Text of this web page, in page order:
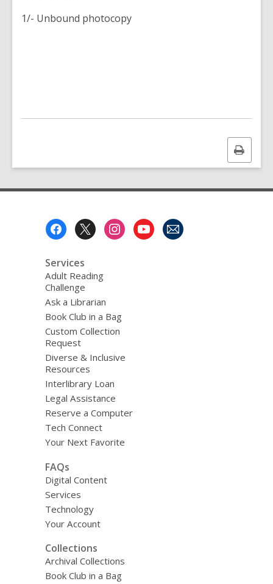
1/- Unbound photocopy
Print
this
Services
Adult Reading
Challenge
Ask a Librarian
Book Club in a Bag
Custom Collection
Request
Diverse & Inclusive
Resources
Interlibrary Loan
Legal Assistance
Reserve a Computer
Tech Connect
Your Next Favorite
FAQs
Digital Content
Services
Technology
Your Account
Collections
Archival Collections
Book Club in a Bag